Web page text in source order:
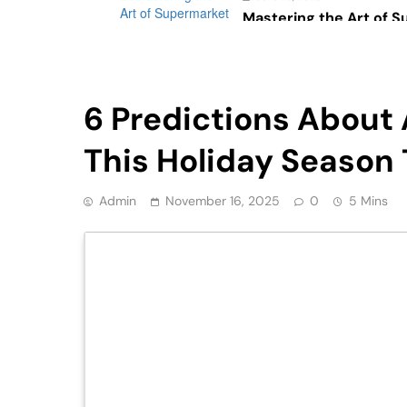
Mastering the Art of
6 Predictions About
This Holiday Season
Admin November 16, 2025 0 5 Mins